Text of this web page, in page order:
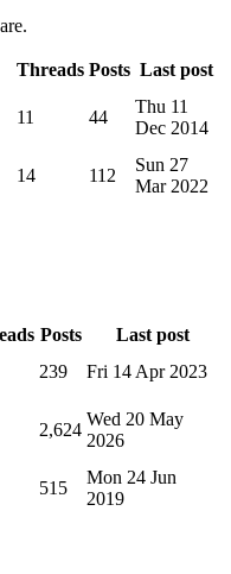
Threads Posts Last post
11 44
Thu 11
Dec 2014
14 112
Sun 27
Mar 2022
Posts
Last post
239
Fri 14 Apr 2023
2,624
Wed 20 May
2026
515
Mon 24 Jun
2019